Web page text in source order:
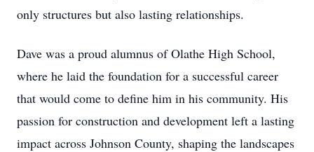
only structures but also lasting relationships.
Dave was a proud alumnus of Olathe High School,
where he laid the foundation for a successful career
that would come to define him in his community. His
passion for construction and development left a lasting
impact across Johnson County, shaping the landscapes